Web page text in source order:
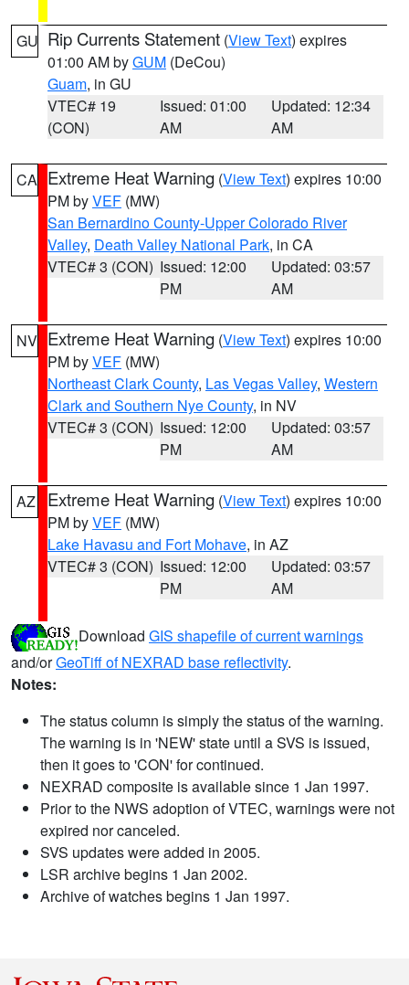
GU Rip Currents Statement (View Text) expires
01:00 AM byGUM (DeCou)
Guam, in GU
VTEC# 19
(CON)
Issued: 01:00
AM
Updated: 12:34
AM
CA Extreme Heat Warning (View Text) expires 10:00
PM byVEF (MW)
San Bernardino County-Upper Colorado River
Valley, Death Valley National Park, in CA
VTEC# 3 (CON) Issued: 12:00
PM
Updated: 03:57
AM
NV Extreme Heat Warning (View Text) expires 10:00
PM byVEF (MW)
Northeast Clark County, Las Vegas Valley, Western
Clark and Southern Nye County, in NV
VTEC# 3 (CON) Issued: 12:00
PM
Updated: 03:57
AM
AZ Extreme Heat Warning (View Text) expires 10:00
PM byVEF (MW)
Lake Havasu and Fort Mohave, in AZ
VTEC# 3 (CON) Issued: 12:00
PM
Updated: 03:57
AM
Download GIS shapefile of current warnings
and/orGeoTiff of NEXRAD base reflectivity.
Notes:
The status column is simply the status of the warning.
The warning is in 'NEW' state until a SVS is issued,
then it goes to 'CON' for continued.
NEXRAD composite is available since 1 Jan 1997.
Prior to the NWS adoption of VTEC, warnings were not
expired nor canceled.
SVS updates were added in 2005.
LSR archive begins 1 Jan 2002.
Archive of watches begins 1 Jan 1997.